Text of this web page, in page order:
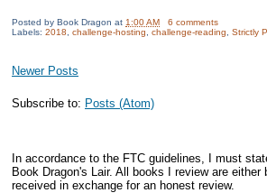
Posted by Book Dragon at 1:00 AM
6 comments
Labels: 2018 challenge-hosting challenge-reading Strictly
Newer Posts
Subscribe to: Posts (Atom)
In accordance to the FTC guidelines, I must
Book Dragon's Lair. All books I review are
received in exchange for an honest review.